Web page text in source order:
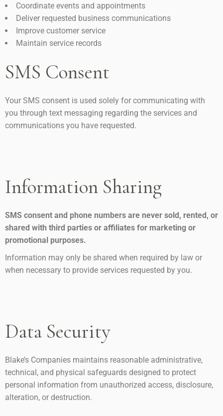
Coordinate events and appointments
Deliver requested business communications
Improve customer service
Maintain service records
SMS Consent
Your SMS consent is used solely for communicating with
you through text messaging regarding the services and
communications you have requested.
Information Sharing
SMS consent and phone numbers are never sold, rented, or
shared with third parties or affiliates for marketing or
promotional purposes.
Information may only be shared when required by law or
when necessary to provide services requested by you.
Data Security
Blake’s Companies maintains reasonable administrative,
technical, and physical safeguards designed to protect
personal information from unauthorized access, disclosure,
alteration, or destruction.